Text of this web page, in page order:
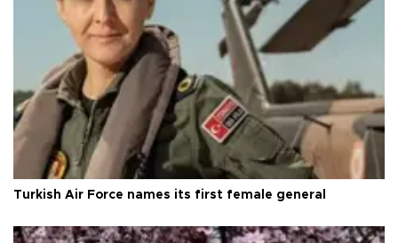
Turkish Air Force names its first female general